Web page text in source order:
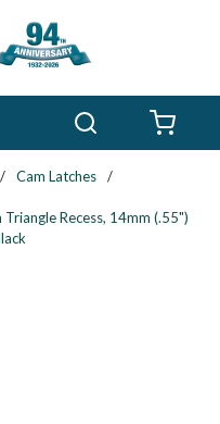
/ Cam Latches
/
Recess, 14mm (.55")